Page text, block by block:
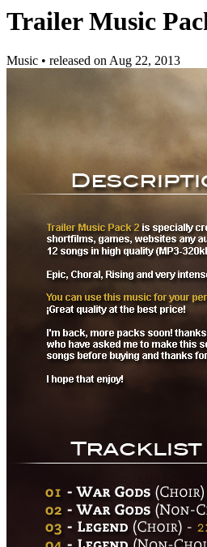
Trailer Music
Music • released onAug 22, 2013